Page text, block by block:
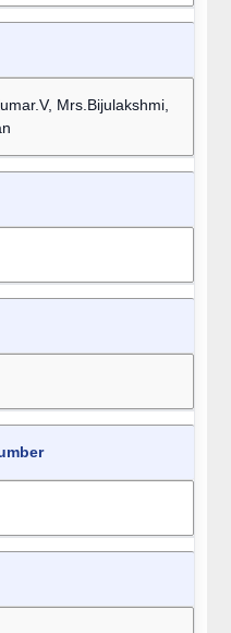
Mrs.Bijulakshmi,